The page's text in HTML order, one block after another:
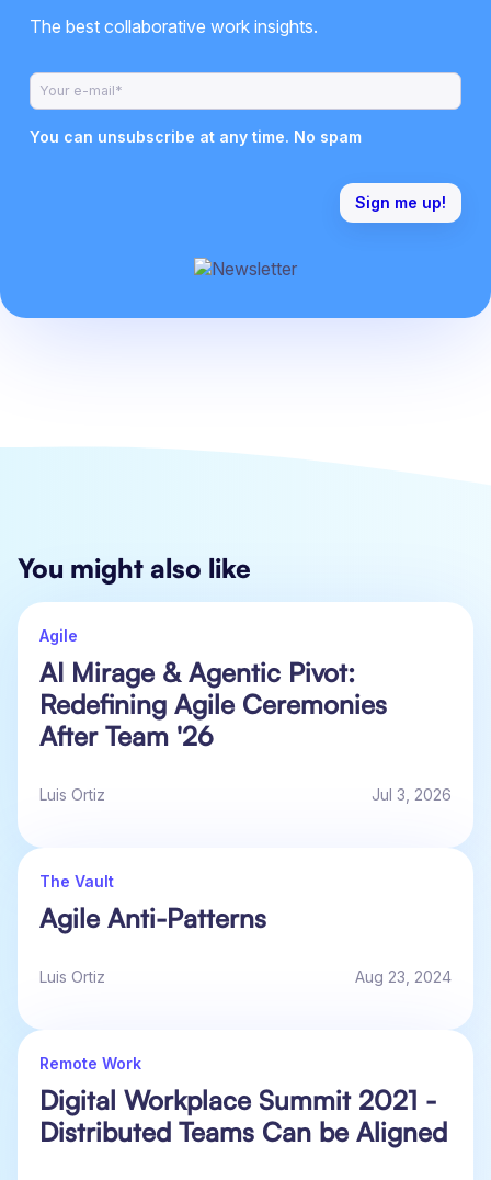
The best collaborative work insights.
You can unsubscribe at any time. No spam
You might also like
Agile
AI Mirage & Agentic Pivot:
Redefining Agile Ceremonies
After Team '26
Luis Ortiz Jul 3, 2026
The Vault
Agile Anti-Patterns
Luis Ortiz Aug 23, 2024
Remote Work
Digital Workplace Summit 2021 -
Distributed Teams Can be Aligned